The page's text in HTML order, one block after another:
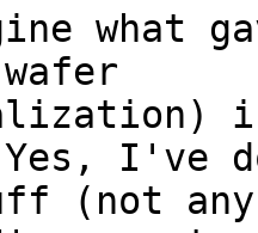
what
in
I've
(not